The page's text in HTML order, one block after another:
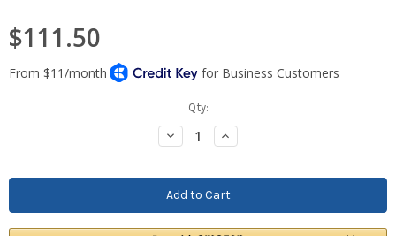
$111.50
Qty:
Decrease
Quantity:
Increase
Quantity: